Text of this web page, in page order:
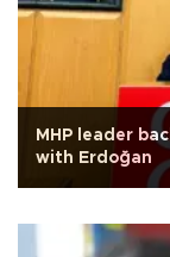
MHP leader
with Erdoğan